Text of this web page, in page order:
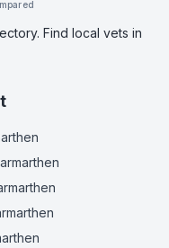
Find local vets in